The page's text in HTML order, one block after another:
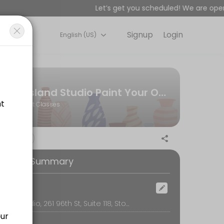
premier paint-your-own-pottery art studio and
group (not per person)
use, cleanup, glazing, firing, and free shipping or local
designs available for men) Learn fun bead braiding
you through a fun, relaxed painting session. It’s the
Let’s get you scheduled! We are
Login
Signup
English (US)
Island Studio Paint Your Own Pottery | Stone Harbor, NJ
Art Classes
Summary
Island Studio, 261 96th St, Suite 118, Stone Harbor